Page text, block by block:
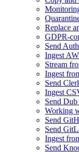
Replace
GDPR-
Send
Ingest
Stream
Ingest
Send
Ingest
Send
Working
Send
Send
Ingest
Send